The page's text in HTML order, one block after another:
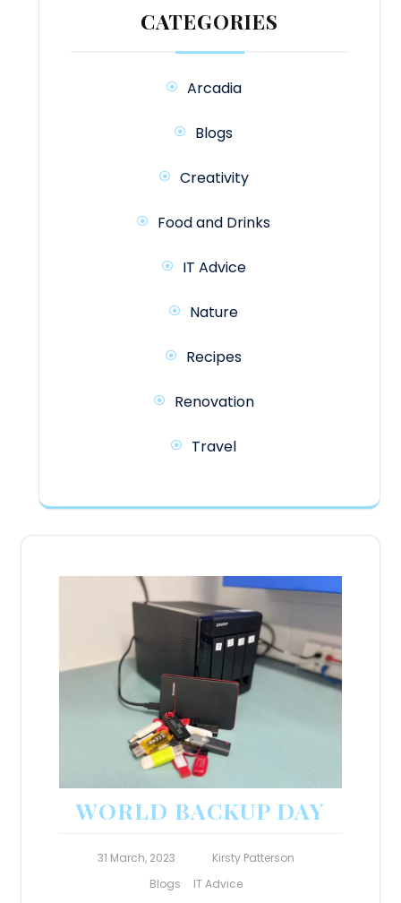
CATEGORIES
Arcadia
Blogs
Creativity
Food and Drinks
IT Advice
Nature
Recipes
Renovation
Travel
WORLD BACKUP DAY
31 March, 2023
Kirsty Patterson
Blogs
IT Advice